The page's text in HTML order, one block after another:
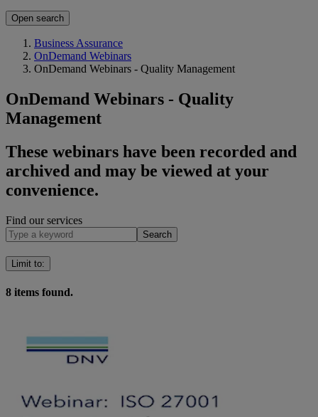
Open search
Business Assurance
OnDemand Webinars
OnDemand Webinars - Quality Management
OnDemand Webinars - Quality
Management
​​These webinars have been recorded and
archived and may be viewed at your
convenience.
Find our services
Search
Limit to:
8 items found.